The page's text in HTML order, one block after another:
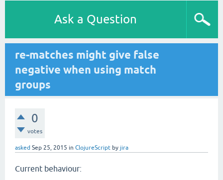
Ask a Question
re-matches might give false
negative when using match
groups
0
votes
asked Sep 25, 2015 in ClojureScript by jira
Current behaviour: